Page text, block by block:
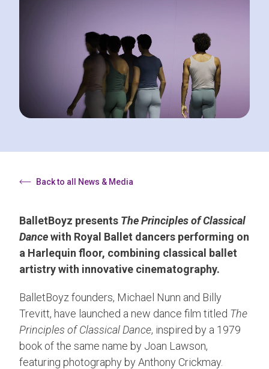
Back to all News & Media
BalletBoyz presents The Principles of Classical
Dancewith Royal Ballet dancers performing on
a Harlequin floor, combining classical ballet
artistry with innovative cinematography.
BalletBoyz founders, Michael Nunn and Billy
Trevitt, have launched a new dance film titled The
Principles of Classical Dance, inspired by a 1979
book of the same name by Joan Lawson,
featuring photography by Anthony Crickmay.